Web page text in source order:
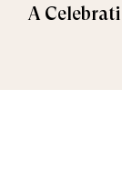
A